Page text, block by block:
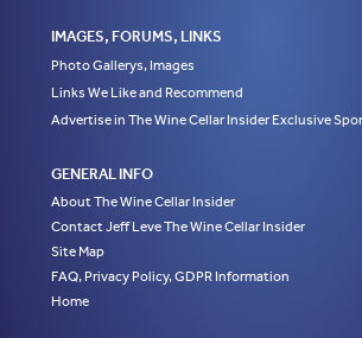
IMAGES, FORUMS, LINKS
Photo Gallerys, Images
Links We Like and Recommend
Advertise in The Wine Cellar Insider Exclusive
GENERAL INFO
About The Wine Cellar Insider
Contact Jeff Leve The Wine Cellar Insider
Site Map
FAQ, Privacy Policy, GDPR Information
Home